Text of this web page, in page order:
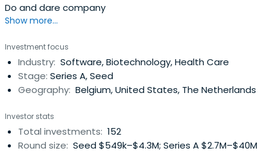
Do and dare company
Show more...
Investment focus
Industry: Software, Biotechnology, Health Care
Stage: Series A, Seed
Geography: Belgium, United States, The Netherlands
Investor stats
Total investments: 152
Round size: Seed $549k–$4.3M; Series A $2.7M–$40M